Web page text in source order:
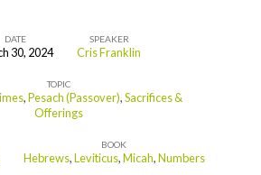
DATE
30, 2024
SPEAKER
Cris Franklin
TOPIC
,Pesach (Passover),Sacrifices &
Offerings
BOOK
Hebrews,Leviticus,Micah,Numbers